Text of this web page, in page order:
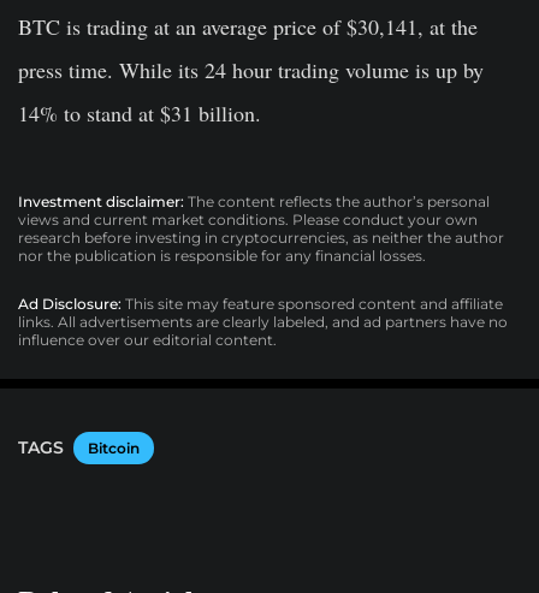
BTC is trading at an average price of $30,141, at the
press time. While its 24 hour trading volume is up by
14% to stand at $31 billion.
Investment disclaimer: The content reflects the author’s personal
views and current market conditions. Please conduct your own
research before investing in cryptocurrencies, as neither the author
nor the publication is responsible for any financial losses.
Ad Disclosure: This site may feature sponsored content and affiliate
links. All advertisements are clearly labeled, and ad partners have no
influence over our editorial content.
TAGS Bitcoin